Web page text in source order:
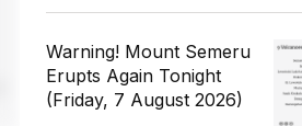
Warning! Mount Semeru
Erupts Again Tonight
(Friday, 7 August 2026)